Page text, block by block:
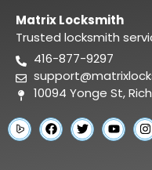
Matrix Locksmith
Trusted locksmith
416-877-9297
10094 Yonge St,